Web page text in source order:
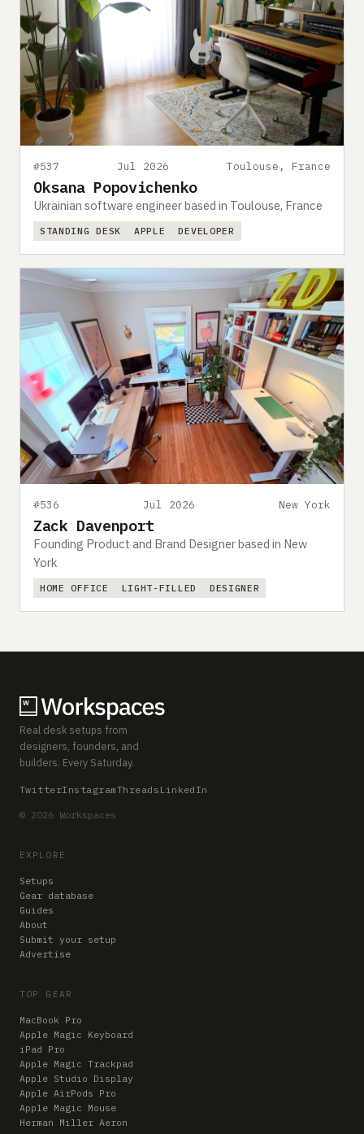
#537 Jul 2026 Toulouse, France
Oksana Popovichenko
Ukrainian software engineer based in Toulouse, France
STANDING DESK APPLE DEVELOPER
#536 Jul 2026 New York
Zack Davenport
Founding Product and Brand Designer based in New
York
HOME OFFICE LIGHT-FILLED DESIGNER
Real desk setups from
designers, founders, and
builders. Every Saturday.
TwitterInstagramThreads LinkedIn
© 2026 Workspaces
EXPLORE
Setups
Gear database
Guides
About
Submit your setup
Advertise
TOP GEAR
MacBook Pro
Apple Magic Keyboard
iPad Pro
Apple Magic Trackpad
Apple Studio Display
Apple AirPods Pro
Apple Magic Mouse
Herman Miller Aeron